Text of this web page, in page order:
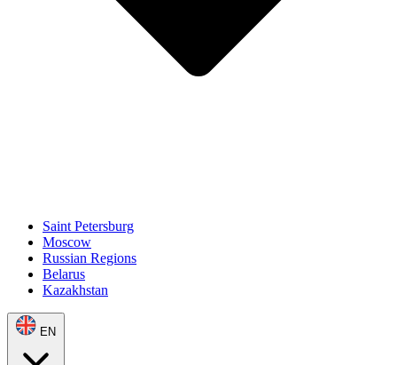
Saint Petersburg
Moscow
Russian Regions
Belarus
Kazakhstan
EN